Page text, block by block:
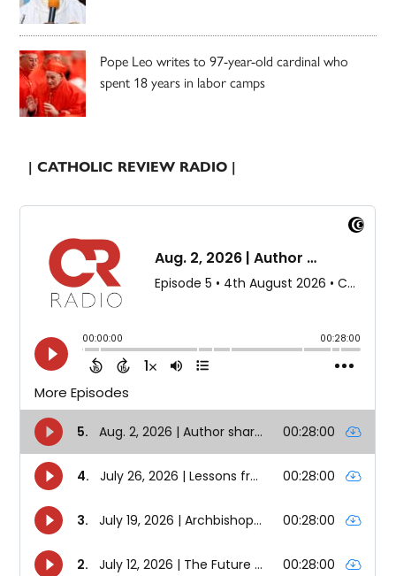
Pope Leo writes to 97-year-old cardinal who
spent 18 years in labor camps
| CATHOLIC REVIEW RADIO |